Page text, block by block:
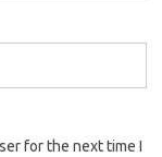
for the next time I